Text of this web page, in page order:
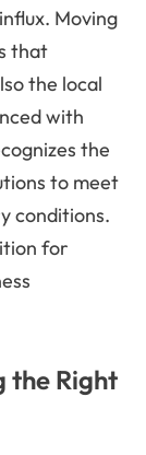
Moving
that
the local
with
the
to meet
conditions.
for
the Right